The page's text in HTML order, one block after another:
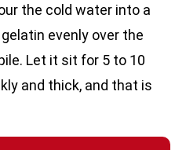
the cold water into a
evenly over the
Let it sit for 5 to 10
and thick, and that is